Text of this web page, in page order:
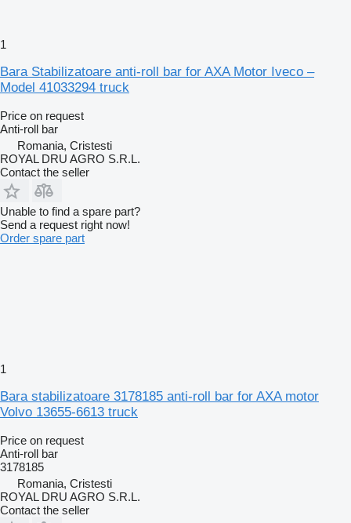
1
Bara Stabilizatoare anti-roll bar for AXA Motor Iveco –
Model 41033294 truck
Price on request
Anti-roll bar
Romania, Cristesti
ROYAL DRU AGRO S.R.L.
Contact the seller
Unable to find a spare part?
Send a request right now!
Order spare part
1
Bara stabilizatoare 3178185 anti-roll bar for AXA motor
Volvo 13655-6613 truck
Price on request
Anti-roll bar
3178185
Romania, Cristesti
ROYAL DRU AGRO S.R.L.
Contact the seller